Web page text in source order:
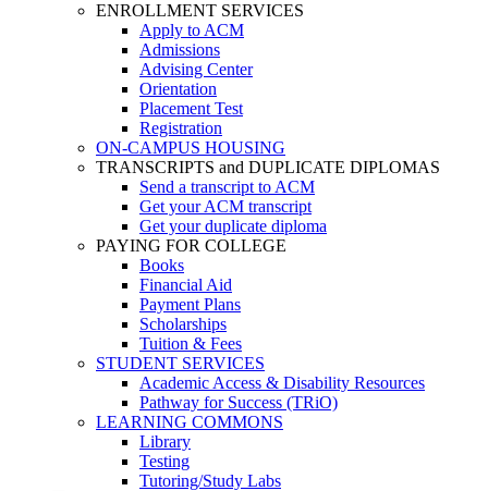
ENROLLMENT SERVICES
Apply to ACM
Admissions
Advising Center
Orientation
Placement Test
Registration
ON-CAMPUS HOUSING
TRANSCRIPTS and DUPLICATE DIPLOMAS
Send a transcript to ACM
Get your ACM transcript
Get your duplicate diploma
PAYING FOR COLLEGE
Books
Financial Aid
Payment Plans
Scholarships
Tuition & Fees
STUDENT SERVICES
Academic Access & Disability Resources
Pathway for Success (TRiO)
LEARNING COMMONS
Library
Testing
Tutoring/Study Labs